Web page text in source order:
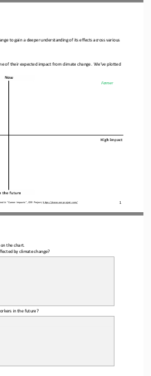
1
“Career Impacts ”, OER Project, https://www.oerproject.com/
to gain a deeper understanding of its effects across various
of their expected impact from climate change.  We’ve plotted
Farmer
the chart.
by climate change?
in the future?